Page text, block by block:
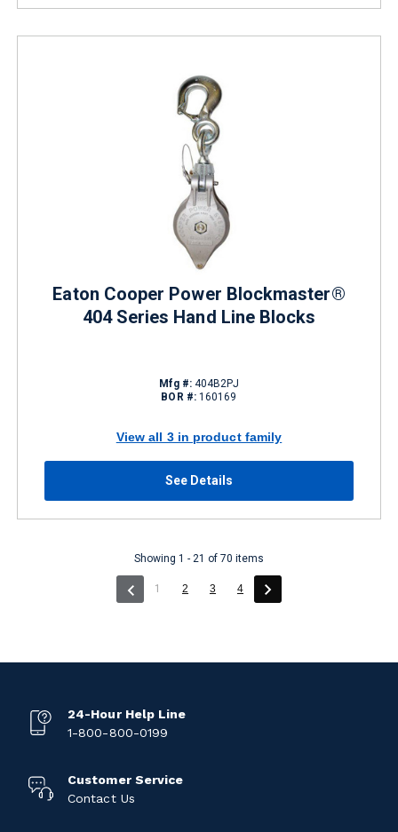
Eaton Cooper Power Blockmaster®
404 Series Hand Line Blocks
Mfg #:404B2PJ
BOR #: 160169
View all 3 in product family
See Details
Showing 1 - 21 of 70 items
1 (current)
2 3 4
24-Hour Help Line
1-800-800-0199
Customer Service
Contact Us